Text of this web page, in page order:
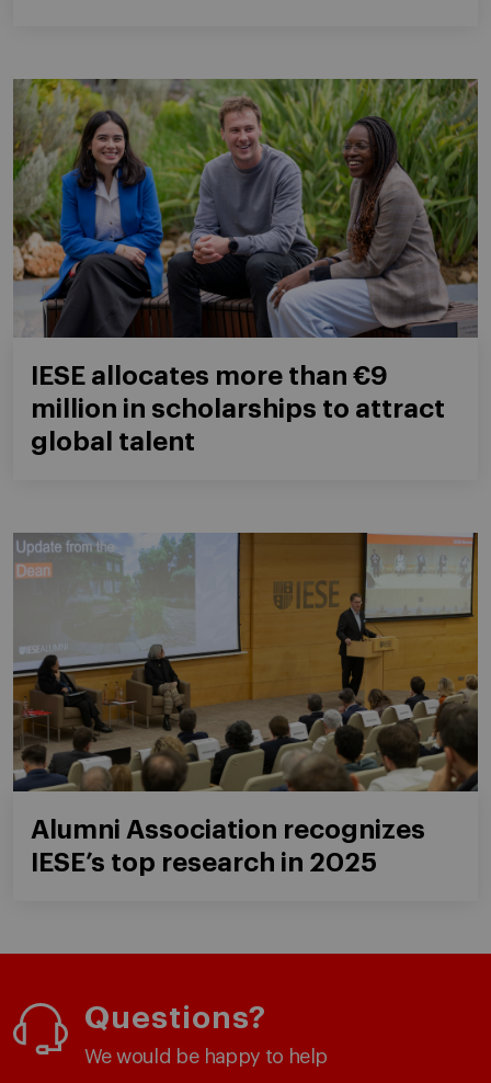
IESE allocates more than €9
million in scholarships to attract
global talent
Alumni Association recognizes
IESE’s top research in 2025
Questions?
We would be happy to help